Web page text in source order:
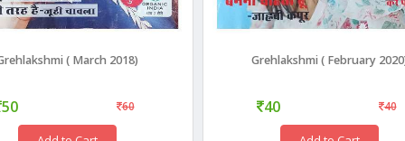
( March 2018)
50 60
Grehlakshmi ( February
40 40